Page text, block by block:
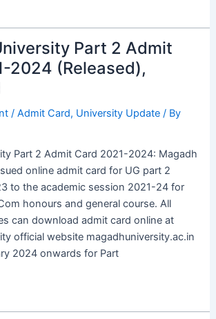
Part 2 Admit
2024 (Released),
/Admit Card, University Update / By
Part 2 Admit Card 2021-2024: Magadh
online admit card for UG part 2
to the academic session 2021-24 for
honours and general course. All
can download admit card online at
official website magadhuniversity.ac.in
2024 onwards for Part